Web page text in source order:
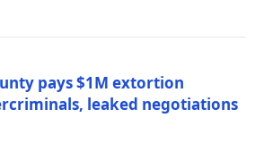
pays $1M extortion
leaked negotiations